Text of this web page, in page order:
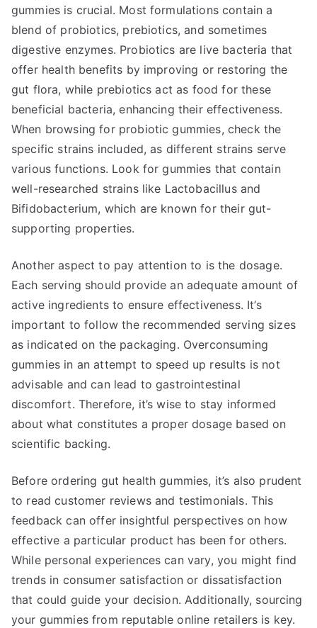
gummies is crucial. Most formulations contain a
blend of probiotics, prebiotics, and sometimes
digestive enzymes. Probiotics are live bacteria that
offer health benefits by improving or restoring the
gut flora, while prebiotics act as food for these
beneficial bacteria, enhancing their effectiveness.
When browsing for probiotic gummies, check the
specific strains included, as different strains serve
various functions. Look for gummies that contain
well-researched strains like Lactobacillus and
Bifidobacterium, which are known for their gut-
supporting properties.
Another aspect to pay attention to is the dosage.
Each serving should provide an adequate amount of
active ingredients to ensure effectiveness. It’s
important to follow the recommended serving sizes
as indicated on the packaging. Overconsuming
gummies in an attempt to speed up results is not
advisable and can lead to gastrointestinal
discomfort. Therefore, it’s wise to stay informed
about what constitutes a proper dosage based on
scientific backing.
Before ordering gut health gummies, it’s also prudent
to read customer reviews and testimonials. This
feedback can offer insightful perspectives on how
effective a particular product has been for others.
While personal experiences can vary, you might find
trends in consumer satisfaction or dissatisfaction
that could guide your decision. Additionally, sourcing
your gummies from reputable online retailers is key.